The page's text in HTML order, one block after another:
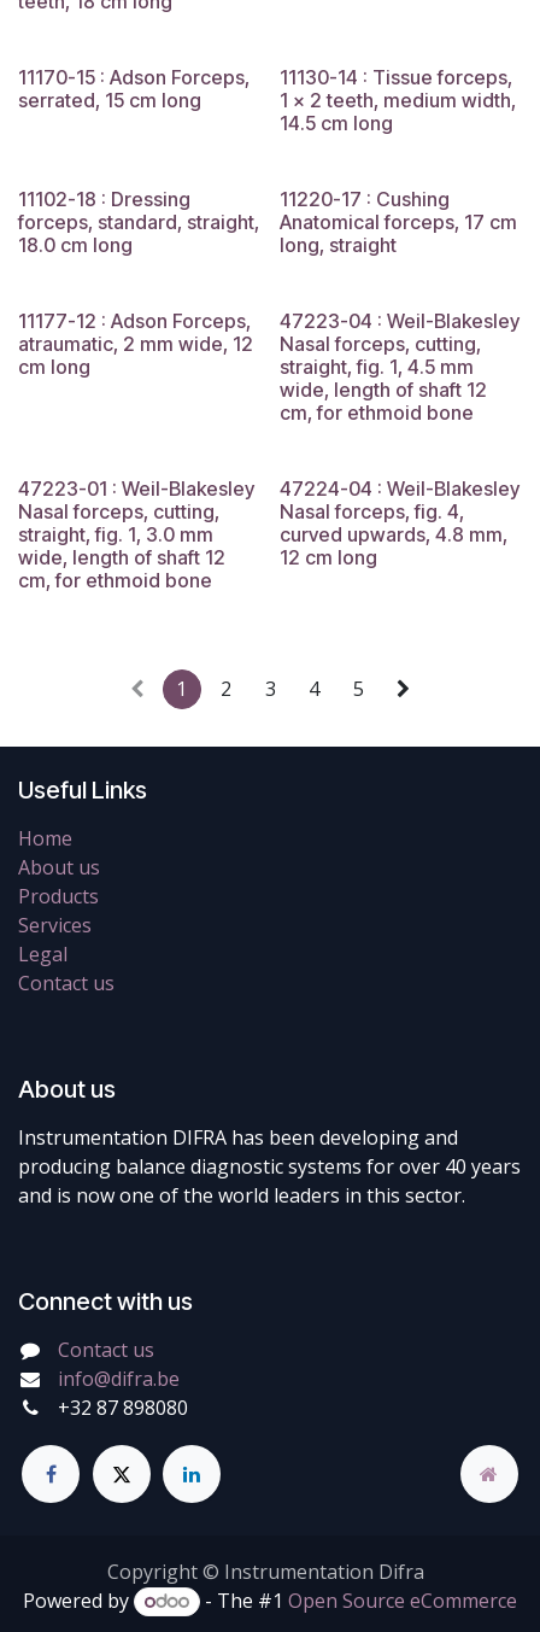
11170-15 : Adson Forceps,
serrated, 15 cm long
11130-14 : Tissue forceps,
1 x 2 teeth, medium width,
14.5 cm long
11102-18 : Dressing
forceps, standard, straight,
18.0 cm long
11220-17 : Cushing
Anatomical forceps, 17 cm
long, straight
11177-12 : Adson Forceps,
atraumatic, 2 mm wide, 12
cm long
47223-04 : Weil-Blakesley
Nasal forceps, cutting,
straight, fig. 1, 4.5 mm
wide, length of shaft 12
cm, for ethmoid bone
47223-01 : Weil-Blakesley
Nasal forceps, cutting,
straight, fig. 1, 3.0 mm
wide, length of shaft 12
cm, for ethmoid bone
47224-04 : Weil-Blakesley
Nasal forceps, fig. 4,
curved upwards, 4.8 mm,
12 cm long
1 2 3 4 5
Useful Links
Home
About us
Products
Services
Legal
Contact us
About us
Instrumentation DIFRA has been developing and
producing balance diagnostic systems for over 40 years
and is now one of the world leaders in this sector.
Connect with us
Contact us
info@difra.be
+32 87 898080
Copyright © Instrumentation Difra
Powered by
- The #1 Open Source eCommerce